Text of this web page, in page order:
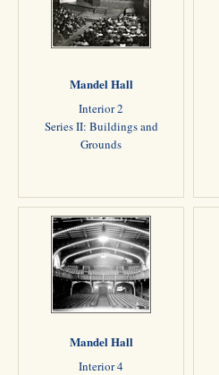
Mandel Hall
Interior 2
Series II: Buildings and
Grounds
Mandel Hall
Interior 4